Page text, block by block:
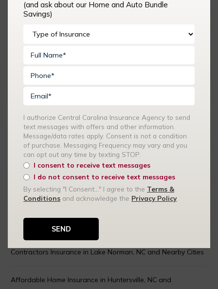
Messaging Frequency may vary and you can opt out any time
I consent to receive text messages
and acknowledge the
Recent Articles
Summer Events and Volunteer Activities: Is Your Church
Covered?
You Can Actually Control
Contractors Insurance in Lake Norman, NC and Nearby Cities
Affordable Home Insurance in Huntersville, NC and
(and ask about our Home and Auto Bundle
Savings)
I authorize Central Carolina Insurance Agency to send
text messages with offers and other information.
Message/data rates apply. Consent is not a condition
of purchase. Messaging Frequency may vary and you
can opt out any time by texting STOP.
I consent to receive text messages
I do not consent to receive text messages
By selecting "I Consent..." I agree to the Terms &
Conditions and acknowledge the Privacy Policy.